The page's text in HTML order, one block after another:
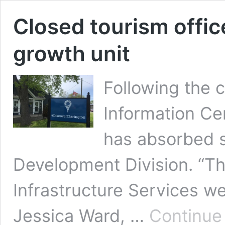
Closed tourism
growth unit
Following the
Information
has absorbed
Development Division.
Infrastructure Services
Jessica Ward, …